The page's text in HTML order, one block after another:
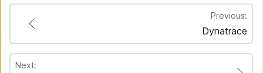
Previous:
Dynatrace
Next: